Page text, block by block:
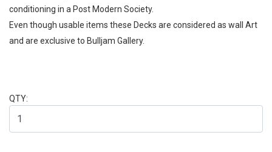
conditioning in a Post Modern Society.
Even though usable items these Decks are considered as wall Art
and are exclusive to Bulljam Gallery.
QTY: